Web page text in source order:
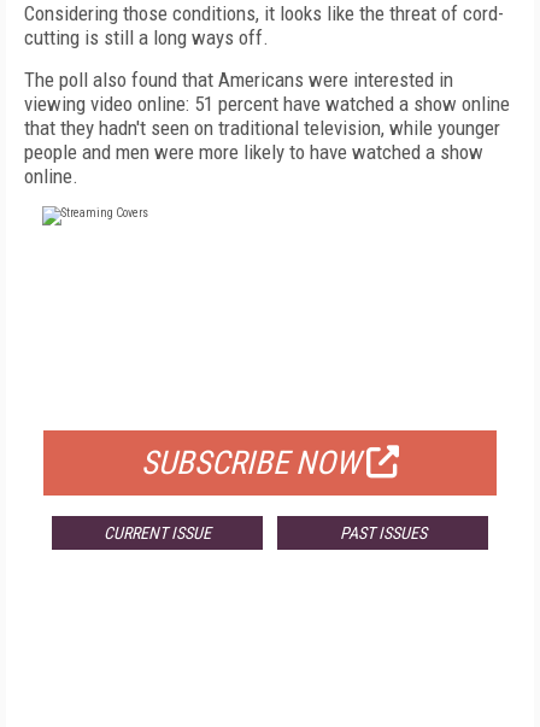
Considering those conditions, it looks like the threat of cord-
cutting is still a long ways off.
The poll also found that Americans were interested in
viewing video online: 51 percent have watched a show online
that they hadn't seen on traditional television, while younger
people and men were more likely to have watched a show
online.
SUBSCRIBE NOW
CURRENT ISSUE PAST ISSUES